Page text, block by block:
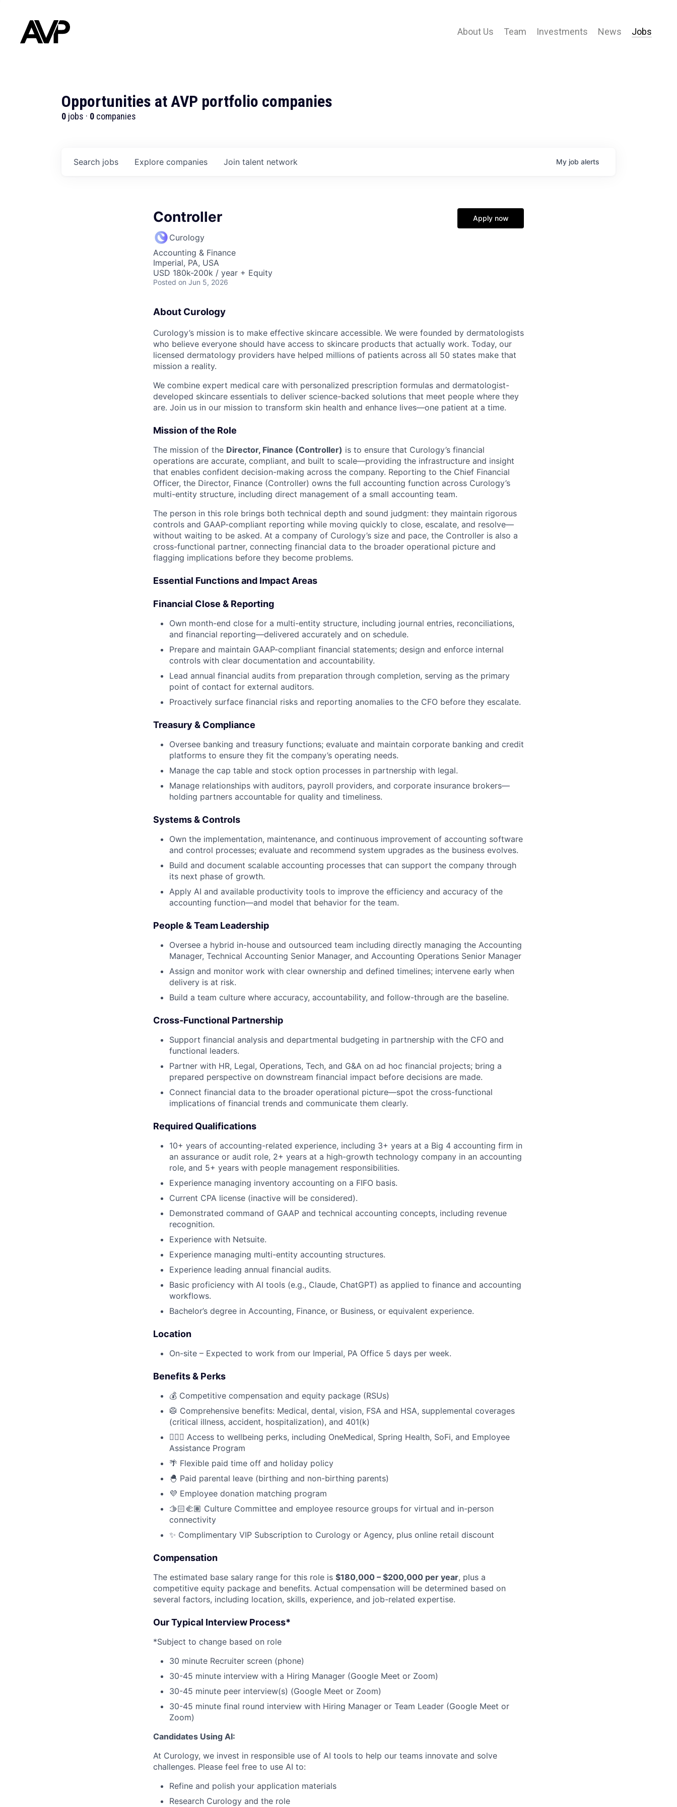
About Us Team Investments News Jobs
Opportunities at AVP portfolio companies
0 jobs · 0 companies
Search jobs Explore companies Join talent network My job alerts
Controller
Curology
Accounting & Finance
Imperial, PA, USA
USD 180k-200k / year + Equity
Posted on Jun 5, 2026
Apply now
About Curology
Curology’s mission is to make effective skincare accessible. We were founded by dermatologists
who believe everyone should have access to skincare products that actually work. Today, our
licensed dermatology providers have helped millions of patients across all 50 states make that
mission a reality.
We combine expert medical care with personalized prescription formulas and dermatologist-
developed skincare essentials to deliver science-backed solutions that meet people where they
are. Join us in our mission to transform skin health and enhance lives—one patient at a time.
Mission of the Role
The mission of the Director, Finance (Controller) is to ensure that Curology’s financial
operations are accurate, compliant, and built to scale—providing the infrastructure and insight
that enables confident decision-making across the company. Reporting to the Chief Financial
Officer, the Director, Finance (Controller) owns the full accounting function across Curology’s
multi-entity structure, including direct management of a small accounting team.
The person in this role brings both technical depth and sound judgment: they maintain rigorous
controls and GAAP-compliant reporting while moving quickly to close, escalate, and resolve—
without waiting to be asked. At a company of Curology’s size and pace, the Controller is also a
cross-functional partner, connecting financial data to the broader operational picture and
flagging implications before they become problems.
Essential Functions and Impact Areas
Financial Close & Reporting
Own month-end close for a multi-entity structure, including journal entries, reconciliations,
and financial reporting—delivered accurately and on schedule.
Prepare and maintain GAAP-compliant financial statements; design and enforce internal
controls with clear documentation and accountability.
Lead annual financial audits from preparation through completion, serving as the primary
point of contact for external auditors.
Proactively surface financial risks and reporting anomalies to the CFO before they escalate.
Treasury & Compliance
Oversee banking and treasury functions; evaluate and maintain corporate banking and credit
platforms to ensure they fit the company’s operating needs.
Manage the cap table and stock option processes in partnership with legal.
Manage relationships with auditors, payroll providers, and corporate insurance brokers—
holding partners accountable for quality and timeliness.
Systems & Controls
Own the implementation, maintenance, and continuous improvement of accounting software
and control processes; evaluate and recommend system upgrades as the business evolves.
Build and document scalable accounting processes that can support the company through
its next phase of growth.
Apply AI and available productivity tools to improve the efficiency and accuracy of the
accounting function—and model that behavior for the team.
People & Team Leadership
Oversee a hybrid in-house and outsourced team including directly managing the Accounting
Manager, Technical Accounting Senior Manager, and Accounting Operations Senior Manager
Assign and monitor work with clear ownership and defined timelines; intervene early when
delivery is at risk.
Build a team culture where accuracy, accountability, and follow-through are the baseline.
Cross-Functional Partnership
Support financial analysis and departmental budgeting in partnership with the CFO and
functional leaders.
Partner with HR, Legal, Operations, Tech, and G&A on ad hoc financial projects; bring a
prepared perspective on downstream financial impact before decisions are made.
Connect financial data to the broader operational picture—spot the cross-functional
implications of financial trends and communicate them clearly.
Required Qualifications
10+ years of accounting-related experience, including 3+ years at a Big 4 accounting firm in
an assurance or audit role, 2+ years at a high-growth technology company in an accounting
role, and 5+ years with people management responsibilities.
Experience managing inventory accounting on a FIFO basis.
Current CPA license (inactive will be considered).
Demonstrated command of GAAP and technical accounting concepts, including revenue
recognition.
Experience with Netsuite.
Experience managing multi-entity accounting structures.
Experience leading annual financial audits.
Basic proficiency with AI tools (e.g., Claude, ChatGPT) as applied to finance and accounting
workflows.
Bachelor’s degree in Accounting, Finance, or Business, or equivalent experience.
Location
On-site – Expected to work from our Imperial, PA Office 5 days per week.
Benefits & Perks
💰 Competitive compensation and equity package (RSUs)
🥼 Comprehensive benefits: Medical, dental, vision, FSA and HSA, supplemental coverages
(critical illness, accident, hospitalization), and 401(k)
🧘🏻‍♀️ Access to wellbeing perks, including OneMedical, Spring Health, SoFi, and Employee
Assistance Program
🌴 Flexible paid time off and holiday policy
🐣 Paid parental leave (birthing and non-birthing parents)
💜 Employee donation matching program
🫱🏻‍🫲🏽 Culture Committee and employee resource groups for virtual and in-person
connectivity
✨ Complimentary VIP Subscription to Curology or Agency, plus online retail discount
Compensation
The estimated base salary range for this role is $180,000 – $200,000 per year, plus a
competitive equity package and benefits. Actual compensation will be determined based on
several factors, including location, skills, experience, and job-related expertise.
Our Typical Interview Process*
*Subject to change based on role
30 minute Recruiter screen (phone)
30-45 minute interview with a Hiring Manager (Google Meet or Zoom)
30-45 minute peer interview(s) (Google Meet or Zoom)
30-45 minute final round interview with Hiring Manager or Team Leader (Google Meet or
Zoom)
Candidates Using AI:
At Curology, we invest in responsible use of AI tools to help our teams innovate and solve
challenges. Please feel free to use AI to:
Refine and polish your application materials
Research Curology and the role